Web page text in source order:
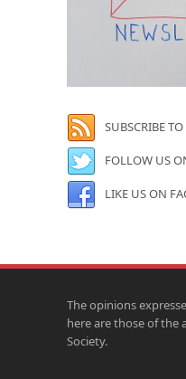
SUBSCRIBE
FOLLOW US
LIKE US ON
The opinions
here are those of the
Society.